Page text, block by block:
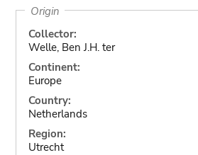
Origin
Collector:
Welle, Ben J.H. ter
Continent:
Europe
Country:
Netherlands
Region:
Utrecht